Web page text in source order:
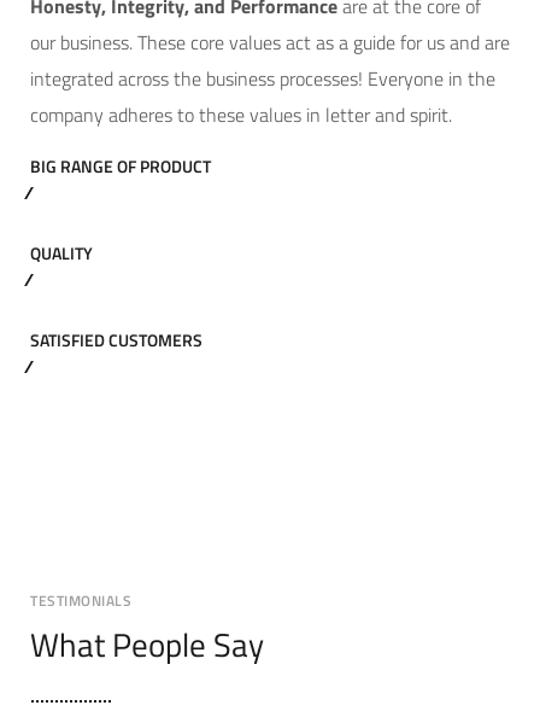
our business. These core values act as a guide for us and are
integrated across the business processes! Everyone in the
company adheres to these values in letter and spirit.
BIG RANGE OF PRODUCT
QUALITY
SATISFIED CUSTOMERS
TESTIMONIALS
What People Say